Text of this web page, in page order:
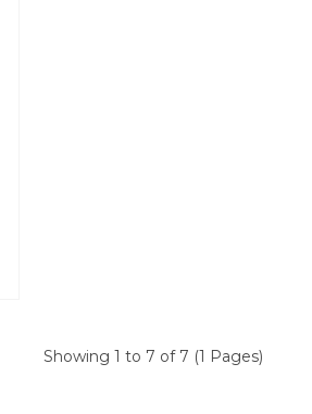
Showing 1 to 7 of 7 (1 Pages)